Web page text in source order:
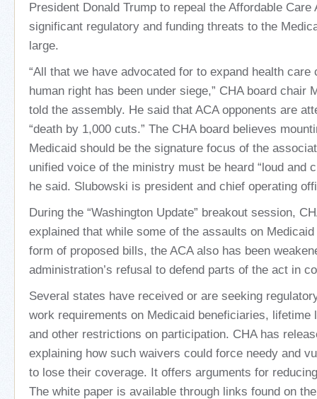
President Donald Trump to repeal the Affordable
significant regulatory and funding threats to the
large.
“All that we have advocated for to expand health care
human right has been under siege,” CHA board chair
told the assembly. He said that ACA opponents are
“death by 1,000 cuts.” The CHA board believes
Medicaid should be the signature focus of the
unified voice of the ministry must be heard “loud and
he said. Slubowski is president and chief operating
During the “Washington Update” breakout session,
explained that while some of the assaults on
form of proposed bills, the ACA also has been
administration’s refusal to defend parts of the act in
Several states have received or are seeking
work requirements on Medicaid beneficiaries, lifetime
and other restrictions on participation. CHA has
explaining how such waivers could force needy and
to lose their coverage. It offers arguments for
The white paper is available through links found on